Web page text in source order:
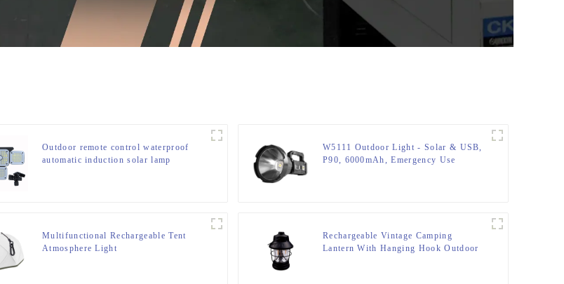
Outdoor remote control waterproof
automatic induction solar lamp
W5111 Outdoor Light - Solar & USB,
P90, 6000mAh, Emergency Use
Multifunctional Rechargeable Tent
Atmosphere Light
Rechargeable Vintage Camping
Lantern With Hanging Hook Outdoor